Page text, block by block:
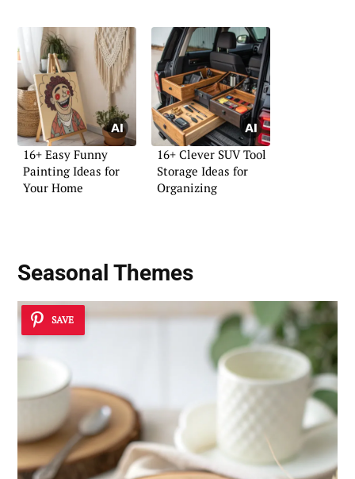
16+ Easy Funny
Painting Ideas for
Your Home
16+ Clever SUV Tool
Storage Ideas for
Organizing
Seasonal Themes
SAVE